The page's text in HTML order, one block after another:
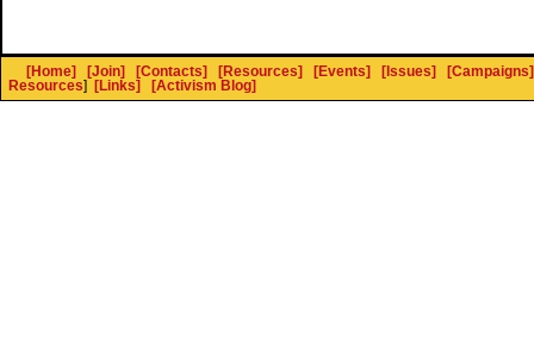
[Home] [Join] [Contacts] [Resources] [Events] [Issues]
[Campaigns]
Resources] [Links] [Activism Blog]